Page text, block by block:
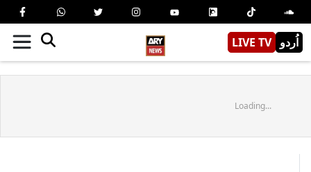
LIVE TV اُردو
Loading...